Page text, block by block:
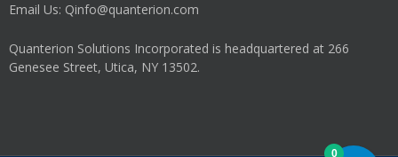
Email Us: Qinfo@quanterion.com
Quanterion Solutions Incorporated is headquartered at 266
Genesee Street, Utica, NY 13502.
0